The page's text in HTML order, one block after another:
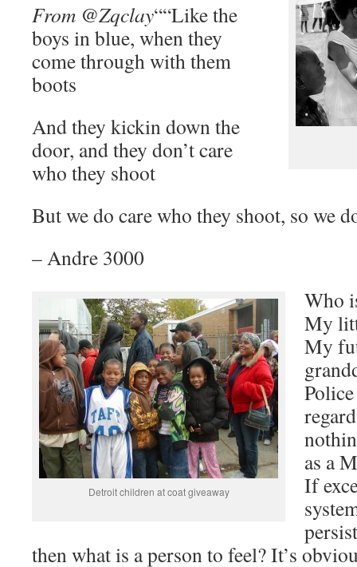
From @Zqclay““Like the
boys in blue, when they
come through with them
boots
And they kickin down the
door, and they don’t care
who they shoot
But we do care who they shoot, so we
– Andre 3000
Detroit children at coat giveaway
Who
My
My
as a
If
then what is a person to feel? It’s